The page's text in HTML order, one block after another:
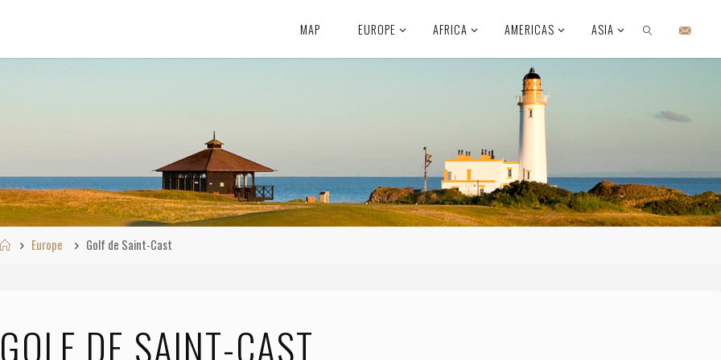
MAP EUROPE AFRICA AMERICAS ASIA
HomeEurope Golf de Saint-Cast
GOLF DE SAINT-CAST